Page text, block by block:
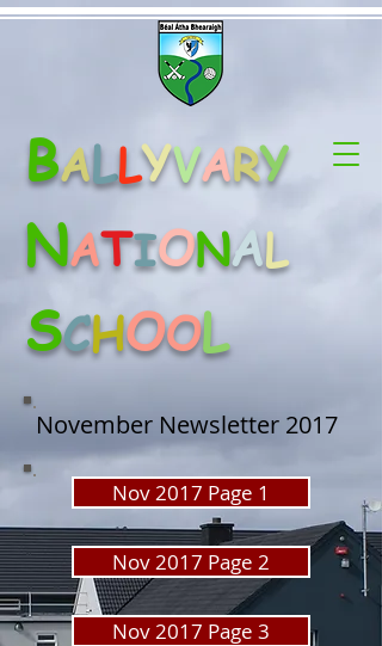
BALLYVARY
NATIONAL
SCHOOL
November Newsletter 2017
Nov 2017 Page 1
Nov 2017 Page 2
Nov 2017 Page 3